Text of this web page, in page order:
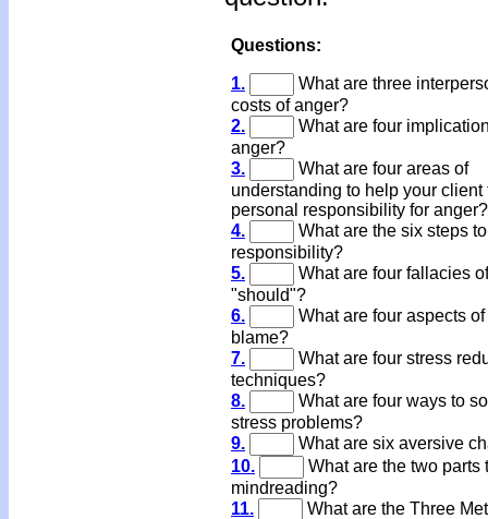
Questions:
1.
What are three
costs of anger?
2.
What are four
anger?
3.
What are four areas of
understanding to help your client
personal responsibility for anger?
4.
What are the six steps to
responsibility?
5.
What are four fallacies of
"should"?
6.
What are four aspects of
blame?
7.
What are four stress
techniques?
8.
What are four ways to
stress problems?
9.
What are six aversive
10.
What are the two parts
mindreading?
11.
What are the Three